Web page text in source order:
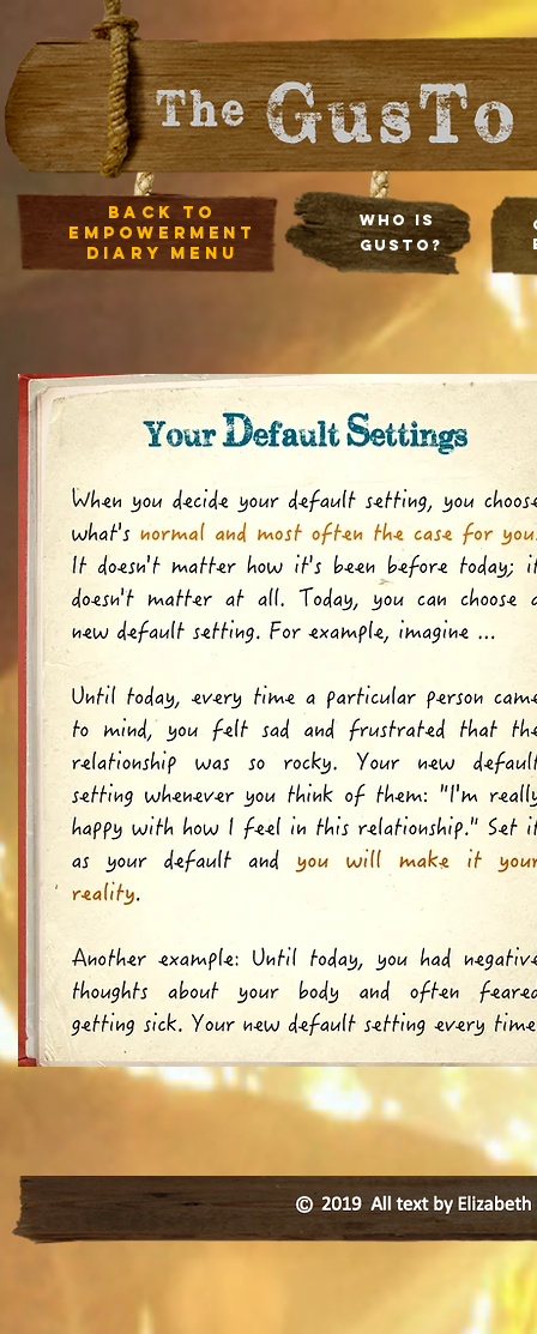
Who Is
Gusto?
Back to
empowerment
diary Menu